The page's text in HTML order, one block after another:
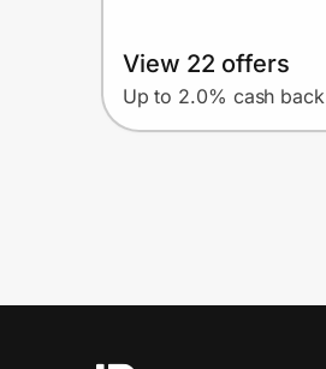
View 22 offers
Up to 2.0% cash back